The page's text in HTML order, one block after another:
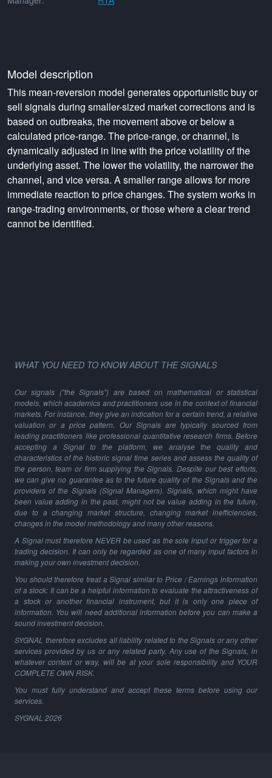
Model description
This mean-reversion model generates opportunistic buy or
sell signals during smaller-sized market corrections and is
based on outbreaks, the movement above or below a
calculated price-range. The price-range, or channel, is
dynamically adjusted in line with the price volatility of the
underlying asset. The lower the volatility, the narrower the
channel, and vice versa. A smaller range allows for more
immediate reaction to price changes. The system works in
range-trading environments, or those where a clear trend
cannot be identified.
WHAT YOU NEED TO KNOW ABOUT THE SIGNALS
Our signals ("the Signals") are based on mathematical or statistical
models, which academics and practitioners use in the context of financial
markets. For instance, they give an indication for a certain trend, a relative
valuation or a price pattern. Our Signals are typically sourced from
leading practitioners like professional quantitative research firms. Before
accepting a Signal to the platform, we analyse the quality and
characteristics of the historic signal time series and assess the quality of
the person, team or firm supplying the Signals. Despite our best efforts,
we can give no guarantee as to the future quality of the Signals and the
providers of the Signals (Signal Managers). Signals, which might have
been value adding in the past, might not be value adding in the future,
due to a changing market structure, changing market inefficiencies,
changes in the model methodology and many other reasons.
A Signal must therefore NEVER be used as the sole input or trigger for a
trading decision. It can only be regarded as one of many input factors in
making your own investment decision.
You should therefore treat a Signal similar to Price / Earnings information
of a stock: It can be a helpful information to evaluate the attractiveness of
a stock or another financial instrument, but it is only one piece of
information. You will need additional information before you can make a
sound investment decision.
SYGNAL therefore excludes all liability related to the Signals or any other
services provided by us or any related party. Any use of the Signals, in
whatever context or way, will be at your sole responsibility and YOUR
COMPLETE OWN RISK.
You must fully understand and accept these terms before using our
services.
SYGNAL 2026